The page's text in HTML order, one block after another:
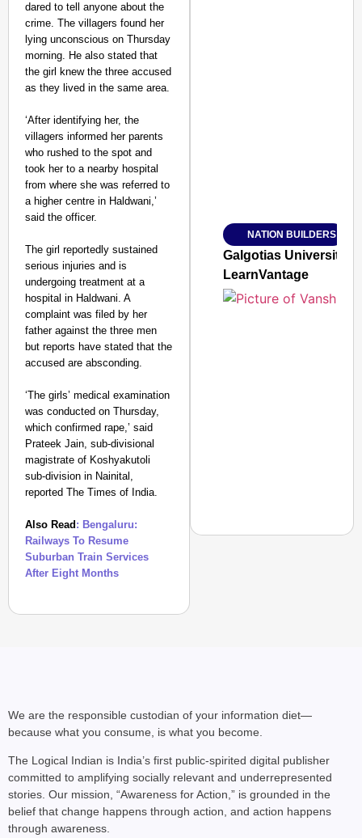
dared to tell anyone about the
crime. The villagers found her
lying unconscious on Thursday
morning. He also stated that
the girl knew the three accused
as they lived in the same area.
‘After identifying her, the
villagers informed her parents
who rushed to the spot and
took her to a nearby hospital
from where she was referred to
a higher centre in Haldwani,’
said the officer.
The girl reportedly sustained
serious injuries and is
undergoing treatment at a
hospital in Haldwani. A
complaint was filed by her
father against the three men
but reports have stated that the
accused are absconding.
‘The girls’ medical examination
was conducted on Thursday,
which confirmed rape,’ said
Prateek Jain, sub-divisional
magistrate of Koshyakutoli
sub-division in Nainital,
reported The Times of India.
Also Read : Bengaluru:
Railways To Resume
Suburban Train Services
After Eight Months
Jan 15, 2026
NATION BUILDERS
Galgotias University
LearnVantage
We are the responsible custodian of your information diet—
because what you consume, is what you become.
The Logical Indian is India’s first public-spirited digital publisher
committed to amplifying socially relevant and underrepresented
stories. Our mission, “Awareness for Action,” is grounded in the
belief that change happens through action, and action happens
through awareness.